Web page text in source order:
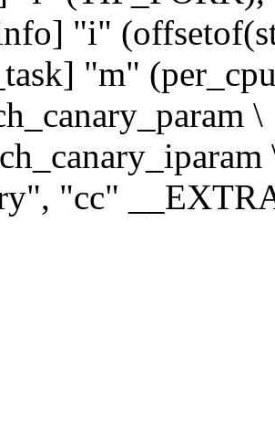
"i"
"m"
\
"cc"